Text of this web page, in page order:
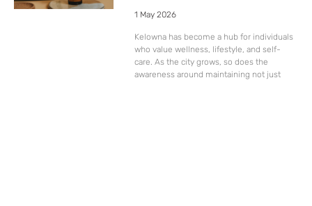
1 May 2026
Kelowna has become a hub for individuals
who value wellness, lifestyle, and self-
care. As the city grows, so does the
awareness around maintaining not just